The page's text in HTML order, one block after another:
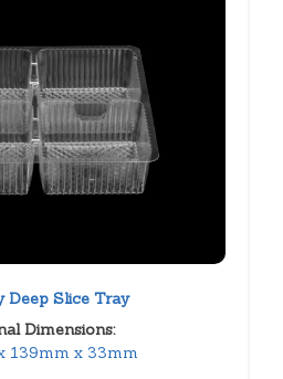
Deep Slice Tray
Dimensions:
139mm x 33mm